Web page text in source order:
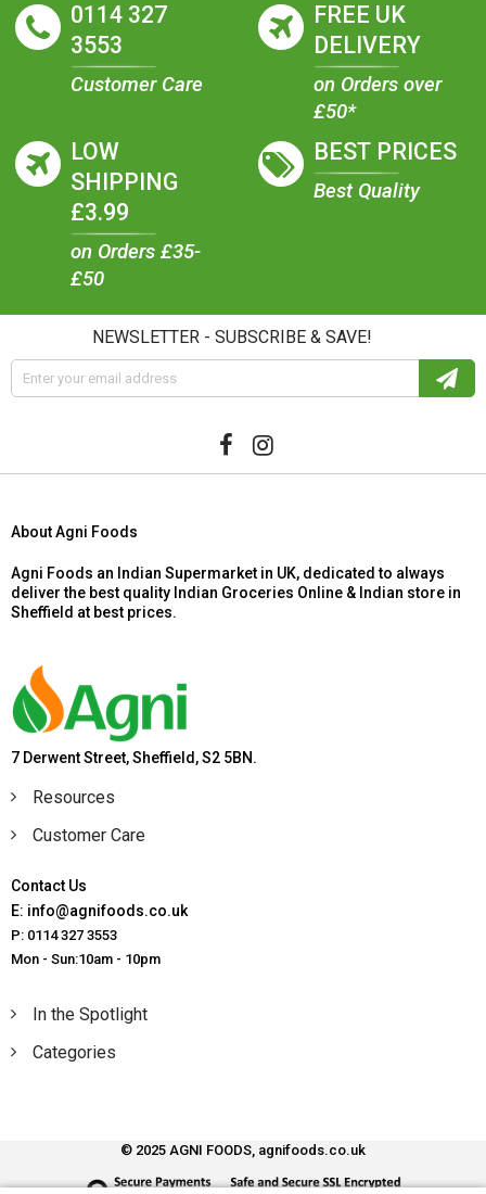
0114 327
3553
Customer Care
FREE UK
DELIVERY
on Orders over
£50*
LOW
SHIPPING
£3.99
on Orders £35-
£50
BEST PRICES
Best Quality
NEWSLETTER - SUBSCRIBE & SAVE!
About Agni Foods
Agni Foods an Indian Supermarket in UK, dedicated to always
deliver the best quality Indian Groceries Online & Indian store in
Sheffield at best prices.
7 Derwent Street, Sheffield, S2 5BN.
Resources
Customer Care
Contact Us
E: info@agnifoods.co.uk
P: 0114 327 3553
Mon - Sun:10am - 10pm
In the Spotlight
Categories
© 2025 AGNI FOODS, agnifoods.co.uk